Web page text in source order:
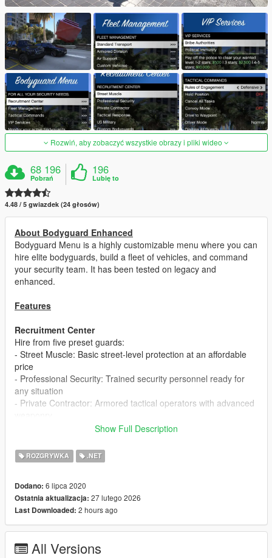
Rozwiń, aby zobaczyć wszystkie obrazy i pliki wideo
68 196
Pobrań
196
Lubię to
4.48 / 5 gwiazdek (24 głosów)
About Bodyguard Enhanced
Bodyguard Menu is a highly customizable menu where you can
hire elite bodyguards, build a fleet of vehicles, and command
your security team. It has been tested on legacy and
enhanced.
Features
Recruitment Center
Hire from five preset guards:
- Street Muscle: Basic street-level protection at an affordable
price
- Professional Security: Trained security personnel ready for
any situation
- Private Contractor: Armored tactical operators with advanced
- Tactical Response: SWAT specialists with superior combat
- US Military: Military-grade protection with the best equipment
and training
weapons, health pools, and prices through the configuration
system.
Fleet Management
- Standard Transport: Premium civilian vehicles (Baller, Oracle,
Show Full Description
ROZGRYWKA .NET
Dodano: 6 lipca 2020
Ostatnia aktualizacja: 27 lutego 2026
Last Downloaded: 2 hours ago
All Versions